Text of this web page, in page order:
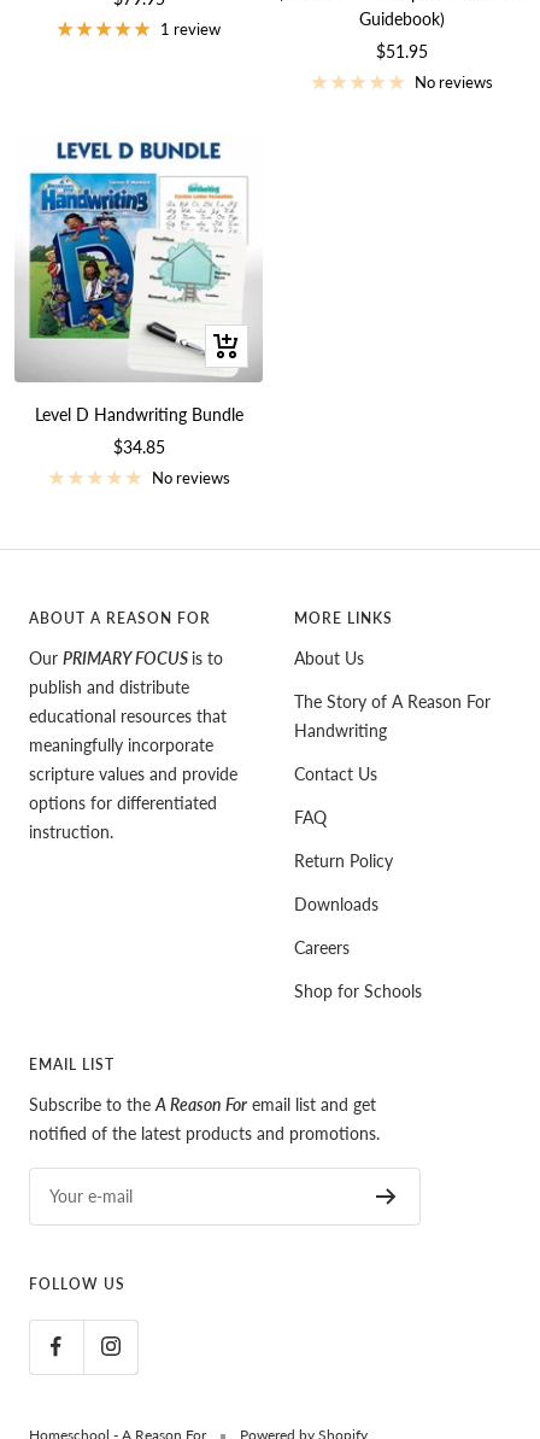
price
1 review
Guidebook)
Sale
price
$51.95
No reviews
+
Add
Level D Handwriting Bundle
Sale
price
$34.85
No reviews
ABOUT A REASON FOR
Our PRIMARY FOCUS is to
publish and distribute
educational resources that
meaningfully incorporate
scripture values and provide
options for differentiated
instruction.
MORE LINKS
About Us
The Story of A Reason For
Handwriting
Contact Us
FAQ
Return Policy
Downloads
Careers
Shop for Schools
EMAIL LIST
Subscribe to the A Reason For email list and get
notified of the latest products and promotions.
Your e-mail
FOLLOW US
Homeschool - A Reason For Powered by Shopify